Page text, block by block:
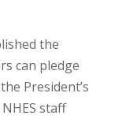
the
can pledge
President’s
staff